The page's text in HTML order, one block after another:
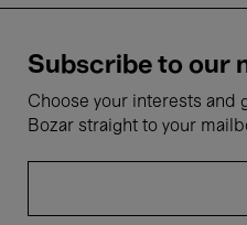
Subscribe to our
Choose your interests and
Bozar straight to your